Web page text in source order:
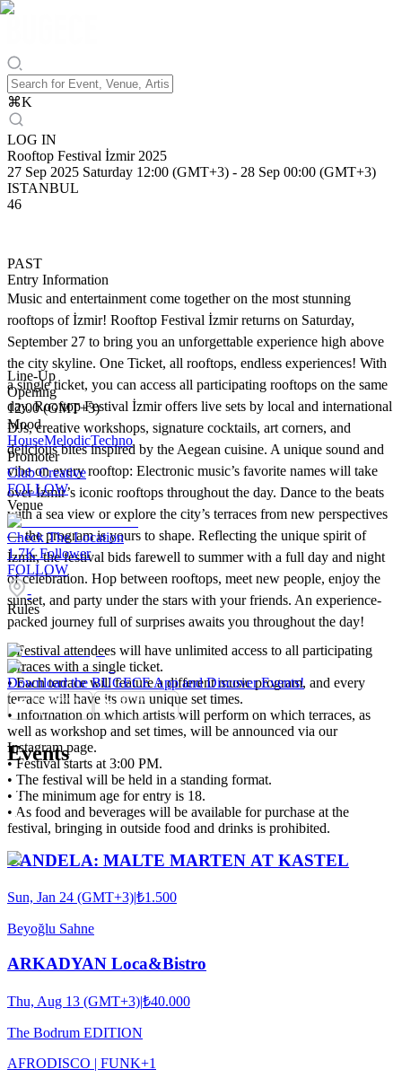
⌘K
LOG IN
Rooftop Festival İzmir 2025
27 Sep 2025 Saturday 12:00 (GMT+3) - 28 Sep 00:00 (GMT+3)
ISTANBUL
46
PAST
Entry Information
Music and entertainment come together on the most stunning
rooftops of İzmir! Rooftop Festival İzmir returns on Saturday,
September 27 to bring you an unforgettable experience high above
the city skyline. One Ticket, all rooftops, endless experiences! With
a single ticket, you can access all participating rooftops on the same
day. Rooftop Festival İzmir offers live sets by local and international
DJs, creative workshops, signature cocktails, art corners, and
delicious bites inspired by the Aegean cuisine. A unique sound and
vibe on every rooftop: Electronic music’s favorite names will take
over İzmir’s iconic rooftops throughout the day. Dance to the beats
with a sea view or explore the city’s terraces from new perspectives
— the program is yours to shape. Reflecting the unique spirit of
İzmir, the festival bids farewell to summer with a full day and night
of celebration. Hop between rooftops, meet new people, enjoy the
sunset, and party under the stars with your friends. An experience-
packed journey full of surprises awaits you throughout the day!
Line-Up
Opening
12:00 (GMT+3)
Mood
HouseMelodicTechno
Promoter
Club Creative
FOLLOW
Venue
Check The Location
1.7K Follower
FOLLOW
-
Rules
•⁠ ⁠Festival attendees will have unlimited access to all participating
terraces with a single ticket.
•⁠ ⁠Each terrace will feature a different music program, and every
terrace will have its own unique set times.
•⁠ ⁠Information on which artists will perform on which terraces, as
well as workshop and set times, will be announced via our
Instagram page.
•⁠ ⁠Festival starts at 3:00 PM.
•⁠ ⁠The festival will be held in a standing format.
•⁠ ⁠The minimum age for entry is 18.
•⁠ ⁠As food and beverages will be available for purchase at the
festival, bringing in outside food and drinks is prohibited.
Download the BUGECE App and Discover Events!
Events
CANDELA: MALTE MARTEN AT KASTEL
Sun, Jan 24 (GMT+3)|₺1.500
Beyoğlu Sahne
ARKADYAN Loca&Bistro
Thu, Aug 13 (GMT+3)|₺40.000
The Bodrum EDITION
AFRODISCO | FUNK+1